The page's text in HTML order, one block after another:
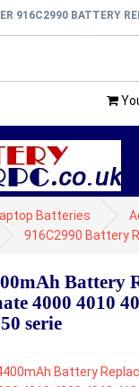
916C2990 BATTERY
Batteries
916C2990 Battery
Battery
4000 4010
serie